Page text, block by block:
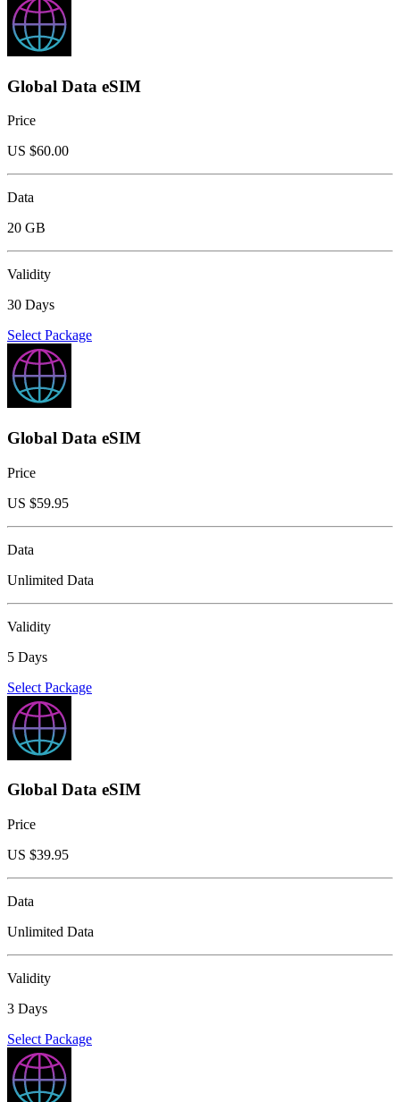
Global Data eSIM
Price
US $60.00
Data
20 GB
Validity
30 Days
Select Package
Global Data eSIM
Price
US $59.95
Data
Unlimited Data
Validity
5 Days
Select Package
Global Data eSIM
Price
US $39.95
Data
Unlimited Data
Validity
3 Days
Select Package